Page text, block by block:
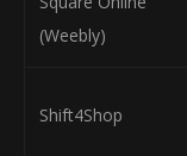
(Weebly)
Shift4Shop